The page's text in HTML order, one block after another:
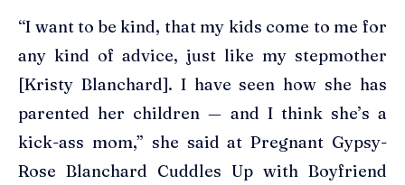
“I want to be kind, that my kids come to me for
any kind of advice, just like my stepmother
[Kristy Blanchard]. I have seen how she has
parented her children — and I think she’s a
kick-ass mom,” she said at Pregnant Gypsy-
Rose Blanchard Cuddles Up with Boyfriend